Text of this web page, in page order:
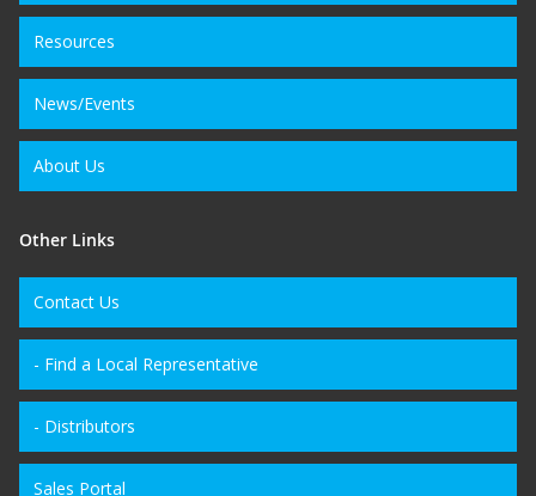
Resources
News/Events
About Us
Other Links
Contact Us
- Find a Local Representative
- Distributors
Sales Portal